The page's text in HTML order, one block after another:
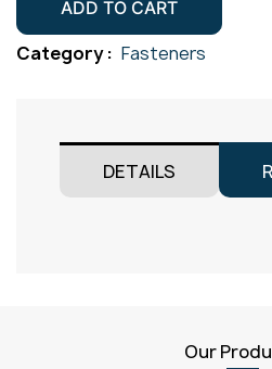
Gr316
M8x100
quantity
ADD TO CART
Category : Fasteners
DETAILS
Our